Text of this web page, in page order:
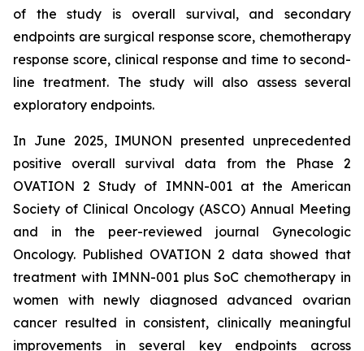
of the study is overall survival, and secondary
endpoints are surgical response score, chemotherapy
response score, clinical response and time to second-
line treatment. The study will also assess several
exploratory endpoints.
In June 2025, IMUNON presented unprecedented
positive overall survival data from the Phase 2
OVATION 2 Study of IMNN-001 at the American
Society of Clinical Oncology (ASCO) Annual Meeting
and in the peer-reviewed journal Gynecologic
Oncology. Published OVATION 2 data showed that
treatment with IMNN-001 plus SoC chemotherapy in
women with newly diagnosed advanced ovarian
cancer resulted in consistent, clinically meaningful
improvements in several key endpoints across